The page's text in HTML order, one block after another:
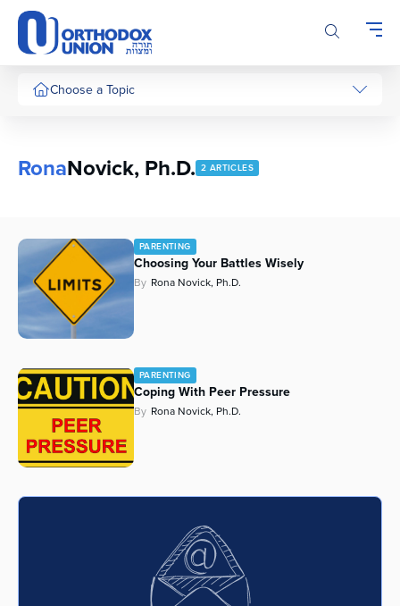
Please
note:
This
website
includesChoose a Topic
Series
RonaNovick, Ph.D. 2 ARTICLES
PARENTING
Choosing Your Battles Wisely
By Rona Novick, Ph.D.
PARENTING
Coping With Peer Pressure
By Rona Novick, Ph.D.